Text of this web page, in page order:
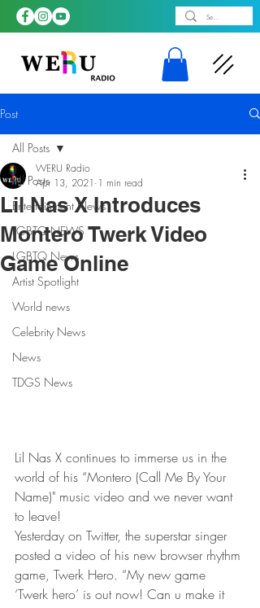
Post
All Posts
Entertainment News
LGBTQ NEWS
LGBTQ News
Artist Spotlight
World news
Celebrity News
News
TDGS News
All Posts
Lil Nas X Introduces
Montero Twerk Video
Game Online
WERU Radio
Apr 13, 2021 1 min read
Lil Nas X continues to immerse us in the
world of his “Montero (Call Me By Your
Name)" music video and we never want
to leave!
Yesterday on Twitter, the superstar singer
posted a video of his new browser rhythm
game, Twerk Hero. “My new game
‘Twerk hero’ is out now! Can u make it